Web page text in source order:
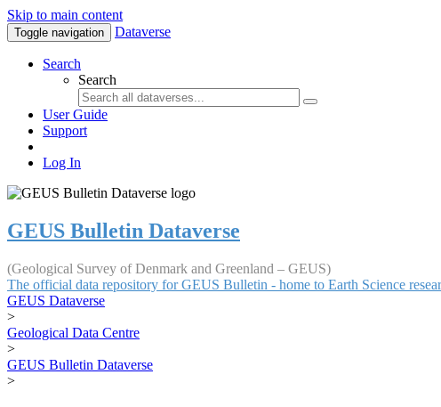
Skip to main content
Toggle navigation Dataverse
Search
Search
User Guide
Support
Log In
GEUS Bulletin Dataverse
(Geological Survey of Denmark and Greenland – GEUS)
The official data repository for GEUS Bulletin - home to Earth Science
GEUS Dataverse
>
Geological Data Centre
>
GEUS Bulletin Dataverse
>